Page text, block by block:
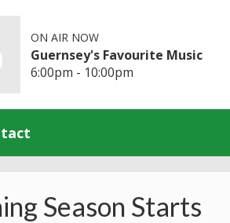
ON AIR NOW
Guernsey's Favourite Music
6:00pm - 10:00pm
Season Starts